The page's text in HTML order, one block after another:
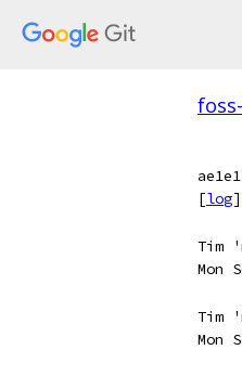
[log]
Tim
Mon
Tim
Mon